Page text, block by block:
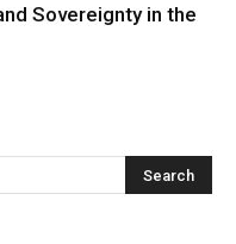
Sovereignty in the